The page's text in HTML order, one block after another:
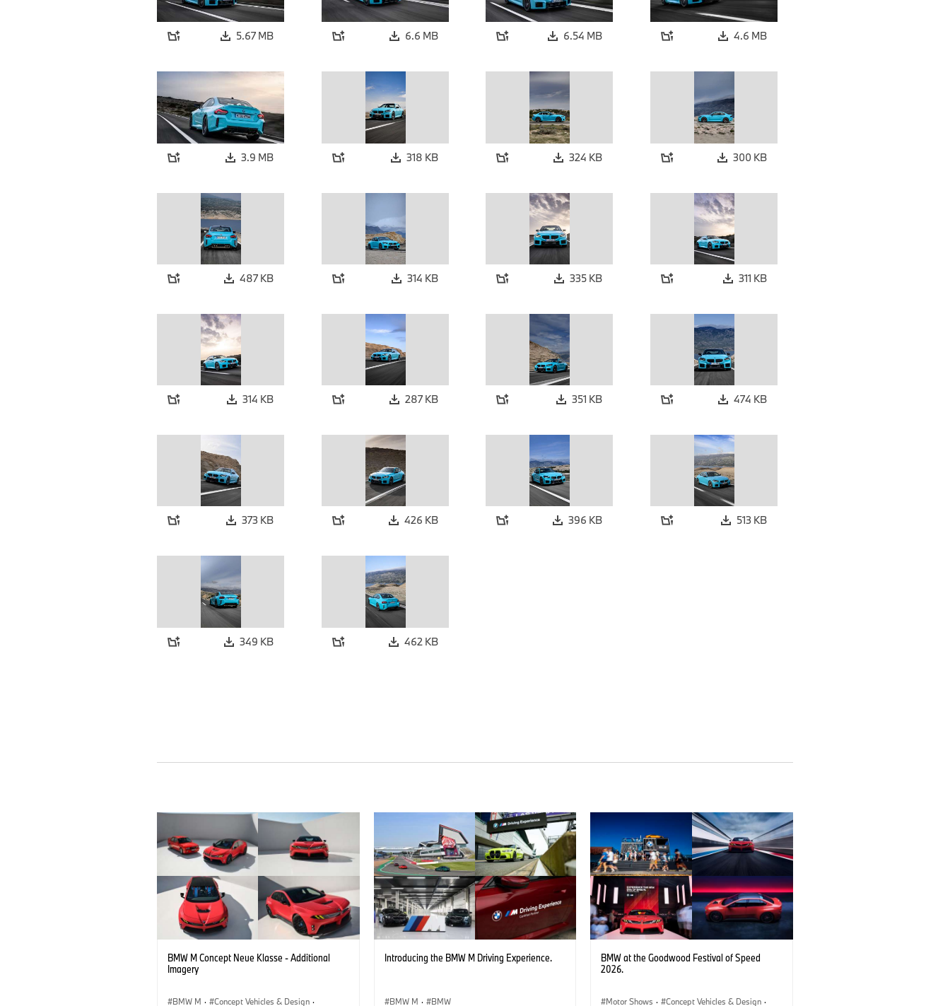
5.67 MB 6.6 MB 6.54 MB 4.6 MB
3.9 MB 318 KB 324 KB 300 KB
487 KB 314 KB 335 KB 311 KB
314 KB 287 KB 351 KB 474 KB
373 KB 426 KB 396 KB 513 KB
349 KB 462 KB
BMW M Concept Neue Klasse - Additional
Imagery
BMW M · Concept Vehicles & Design ·
Introducing the BMW M Driving Experience.
BMW M · BMW
BMW at the Goodwood Festival of Speed
2026.
Motor Shows · Concept Vehicles & Design ·